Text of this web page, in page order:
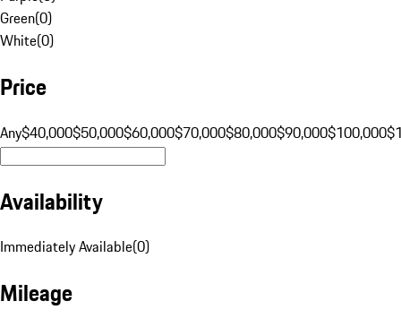
Green(0)
White(0)
Price
Any$40,000$50,000$60,000$70,000$80,000$90,000$100,000
Availability
Immediately Available(0)
Mileage